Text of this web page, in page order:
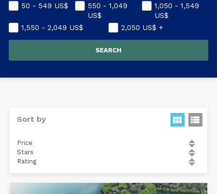
50 - 549 US$
550 - 1,049
US$
1,050 - 1,549
US$
1,550 - 2,049 US$ 2,050 US$ +
Sort by
Price
Stars
Rating